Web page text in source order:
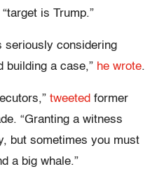
is Trump.”
seriously considering
building a case,” he wrote.
tweeted former
“Granting a witness
but sometimes you must
a big whale.”